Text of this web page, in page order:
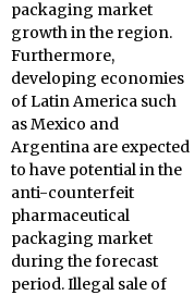
packaging market
growth in the region.
Furthermore,
developing economies
of Latin America such
as Mexico and
Argentina are expected
to have potential in the
anti-counterfeit
pharmaceutical
packaging market
during the forecast
period. Illegal sale of